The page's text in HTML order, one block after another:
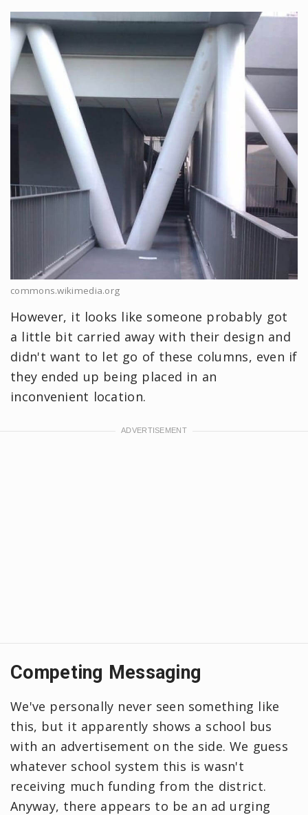
commons.wikimedia.org
However, it looks like someone probably got
a little bit carried away with their design and
didn't want to let go of these columns, even if
they ended up being placed in an
inconvenient location.
Competing Messaging
We've personally never seen something like
this, but it apparently shows a school bus
with an advertisement on the side. We guess
whatever school system this is wasn't
receiving much funding from the district.
Anyway, there appears to be an ad urging